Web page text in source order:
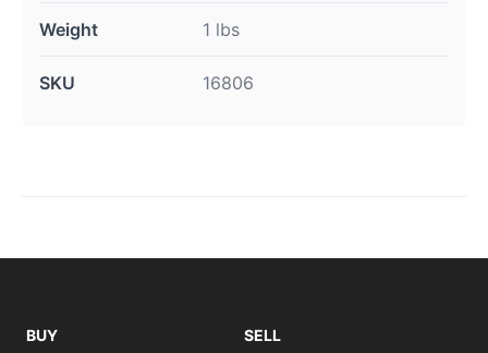
Weight 1 lbs
SKU 16806
BUY
SELL